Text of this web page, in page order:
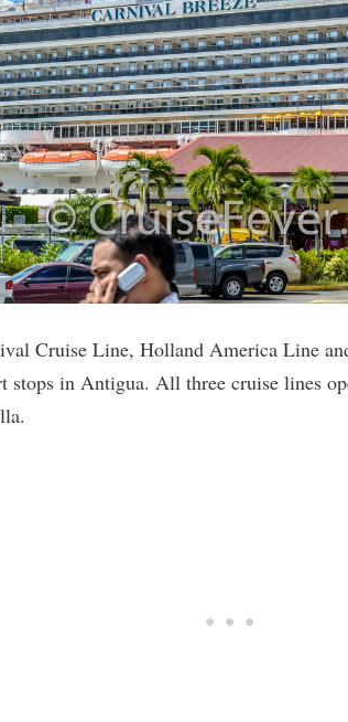
Cruise Line, Holland America Line
stops in Antigua. All three cruise lines